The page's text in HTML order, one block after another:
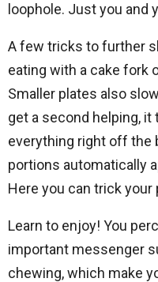
loophole. Just you and
A few tricks to further
eating with a cake fork
Smaller plates also
get a second helping, it
everything right off the
portions automatically
Here you can trick your
Learn to enjoy! You
important messenger
chewing, which make